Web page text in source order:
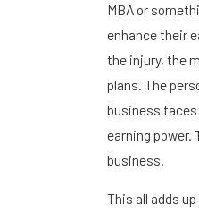
MBA or
enhance their
the injury, the
plans. The
business
earning power.
business.
This all adds